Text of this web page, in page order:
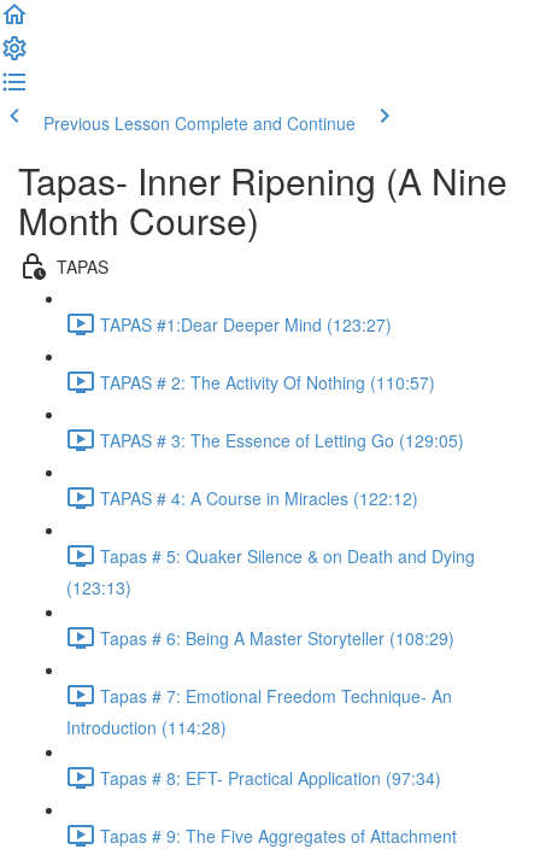
Previous Lesson Complete and Continue
Tapas- Inner Ripening (A Nine
Month Course)
TAPAS
TAPAS #1:Dear Deeper Mind (123:27)
TAPAS # 2: The Activity Of Nothing (110:57)
TAPAS # 3: The Essence of Letting Go (129:05)
TAPAS # 4: A Course in Miracles (122:12)
Tapas # 5: Quaker Silence & on Death and Dying
(123:13)
Tapas # 6: Being A Master Storyteller (108:29)
Tapas # 7: Emotional Freedom Technique- An
Introduction (114:28)
Tapas # 8: EFT- Practical Application (97:34)
Tapas # 9: The Five Aggregates of Attachment